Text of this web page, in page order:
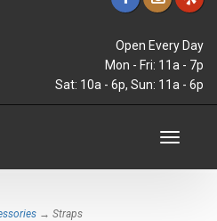
Open Every Day
Mon - Fri: 11a - 7p
Sat: 10a - 6p, Sun: 11a - 6p
Toggle
→ Straps